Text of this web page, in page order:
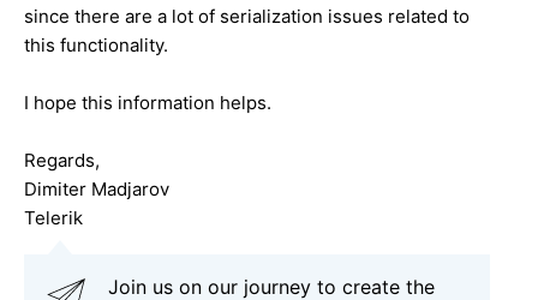
since there are a lot of serialization issues related to
this functionality.
I hope this information helps.
Regards,
Dimiter Madjarov
Telerik
Join us on our journey to create the